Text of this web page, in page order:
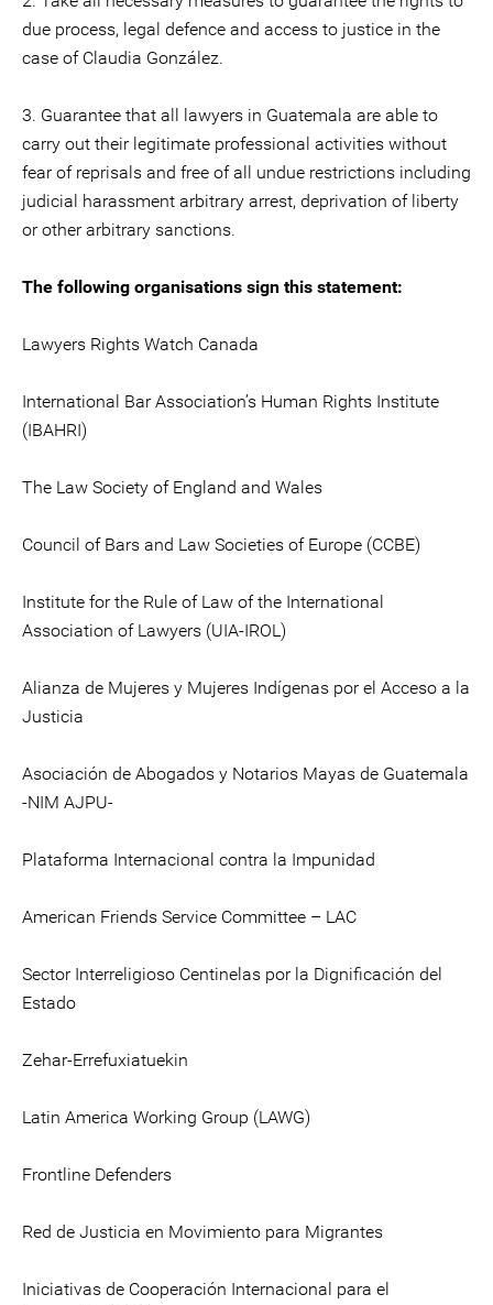
due process, legal defence and access to justice in the
case of Claudia González.
3. Guarantee that all lawyers in Guatemala are able to
carry out their legitimate professional activities without
fear of reprisals and free of all undue restrictions including
judicial harassment arbitrary arrest, deprivation of liberty
or other arbitrary sanctions.
The following organisations sign this statement:
Lawyers Rights Watch Canada
International Bar Association’s Human Rights Institute
(IBAHRI)
The Law Society of England and Wales
Council of Bars and Law Societies of Europe (CCBE)
Institute for the Rule of Law of the International
Association of Lawyers (UIA-IROL)
Alianza de Mujeres y Mujeres Indígenas por el Acceso a la
Justicia
Asociación de Abogados y Notarios Mayas de Guatemala
-NIM AJPU-
Plataforma Internacional contra la Impunidad
American Friends Service Committee – LAC
Sector Interreligioso Centinelas por la Dignificación del
Estado
Zehar-Errefuxiatuekin
Latin America Working Group (LAWG)
Frontline Defenders
Red de Justicia en Movimiento para Migrantes
Iniciativas de Cooperación Internacional para el